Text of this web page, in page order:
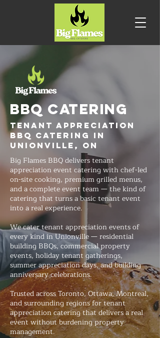
BBQ CATERING
Tenant Appreciation
BBQ Catering in
Unionville, ON
Big Flames BBQ delivers tenant
appreciation event catering with chef-led
on-site cooking, premium grilled menus,
and a complete event team — the kind of
catering that turns a basic tenant event
into a real experience.
We cater tenant appreciation events of
every kind in Unionville — residential
building BBQs, commercial property
events, holiday tenant gatherings,
summer appreciation days, and building
anniversary celebrations.
Trusted across Toronto, Ottawa, Montreal,
and surrounding regions for tenant
appreciation catering that delivers a real
event without burdening property
management.